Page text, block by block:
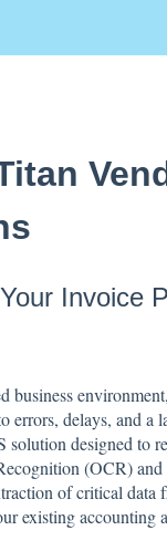
Invoice
business
errors, delays, and
solution designed to
(OCR)
of critical
existing accounting